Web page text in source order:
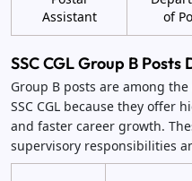
Assistant
of
SSC CGL Group B
Group B posts are among
SSC CGL because they offer
and faster career growth.
supervisory responsibilities